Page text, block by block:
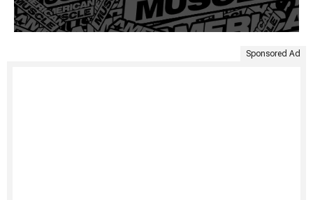
Sponsored Ad